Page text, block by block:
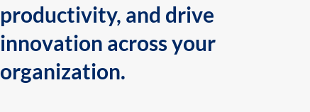
productivity, and drive
innovation across your
organization.